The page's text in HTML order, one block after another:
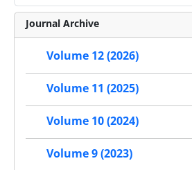
Journal Archive
Volume 12 (2026)
Volume 11 (2025)
Volume 10 (2024)
Volume 9 (2023)